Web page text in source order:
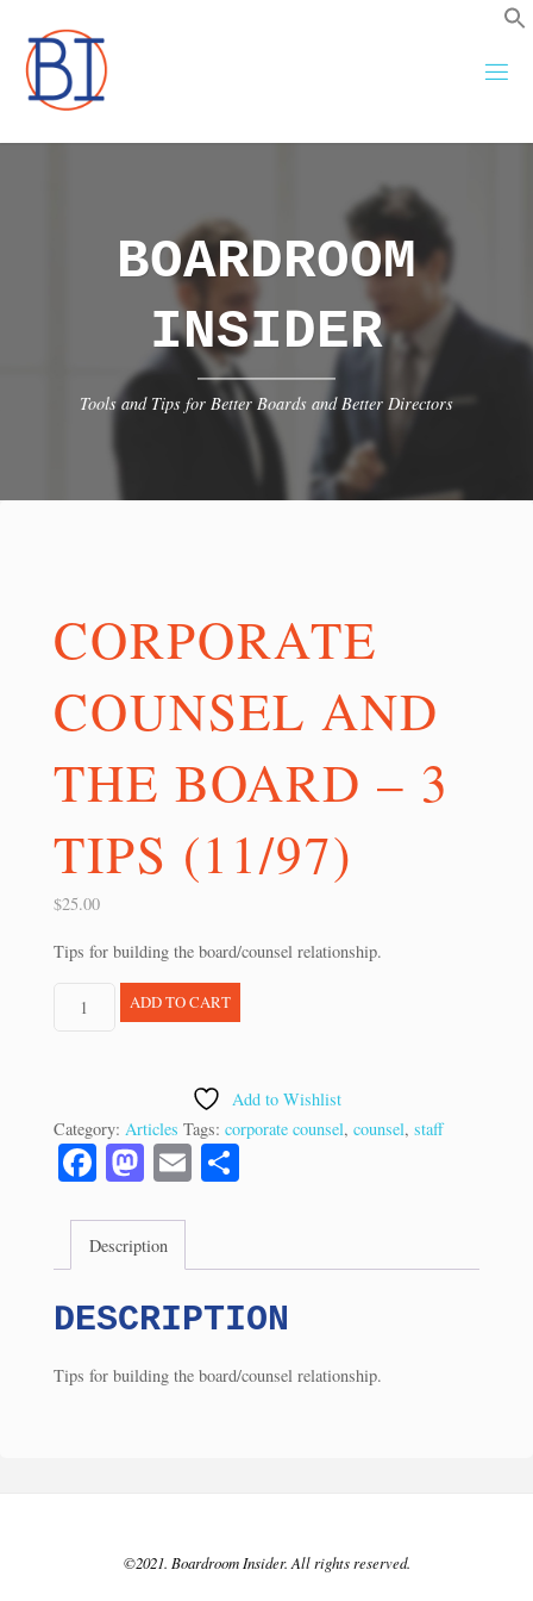
content
BOARDROOM
INSIDER
Tools and Tips for Better Boards and Better Directors
CORPORATE
COUNSEL AND
THE BOARD – 3
TIPS (11/97)
$25.00
Tips for building the board/counsel relationship.
Corporate
3
(11/97)
quantity
ADD TO CART
Add to Wishlist
Category: Articles Tags: corporate counsel, counsel, staff
Fa
ce
bo
M
as
to
n
E
m
S
Description
DESCRIPTION
Tips for building the board/counsel relationship.
©2021. Boardroom Insider. All rights reserved.